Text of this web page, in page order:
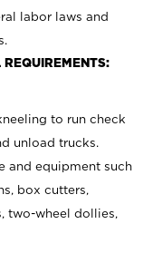
labor laws and
to run check
unload trucks.
and equipment such
box cutters,
two-wheel dollies,